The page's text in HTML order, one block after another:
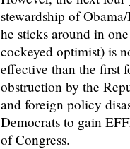
stewardship of
he sticks around in
cockeyed optimist) is
effective than the first
obstruction by the
and foreign policy
Democrats to gain
of Congress.